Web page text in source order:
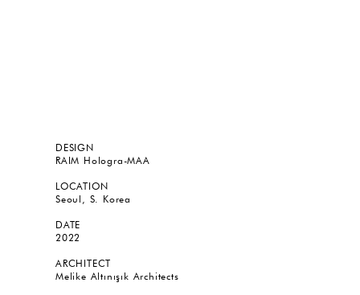
DESIGN
RAIM Hologra-MAA
LOCATION
Seoul, S. Korea
DATE
2022
ARCHITECT
Melike Altınışık Architects